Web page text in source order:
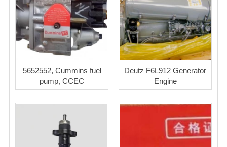
5652552, Cummins fuel
pump, CCEC
Deutz F6L912 Generator
Engine